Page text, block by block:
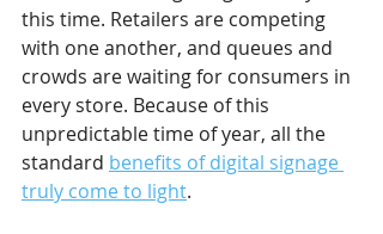
this time. Retailers are competing
with one another, and queues and
crowds are waiting for consumers in
every store. Because of this
unpredictable time of year, all the
standard benefits of digital signage
truly come to light.